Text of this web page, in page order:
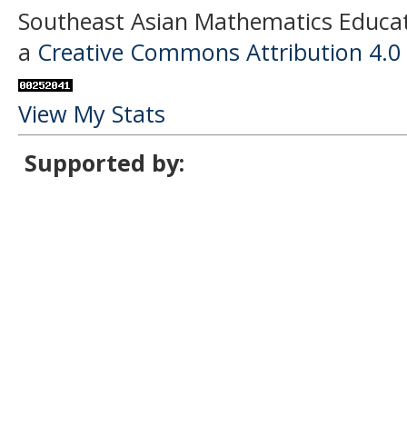
Southeast Asian Mathematics
a Creative Commons Attribution
View My Stats
Supported by: